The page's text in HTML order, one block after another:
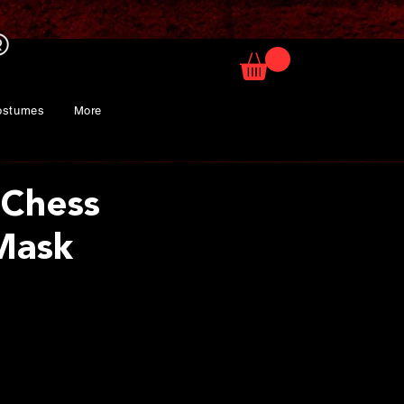
More